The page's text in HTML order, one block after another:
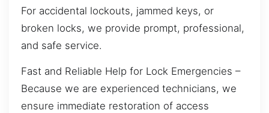
For accidental lockouts, jammed keys, or
broken locks, we provide prompt, professional,
and safe service.
Fast and Reliable Help for Lock Emergencies –
Because we are experienced technicians, we
ensure immediate restoration of access